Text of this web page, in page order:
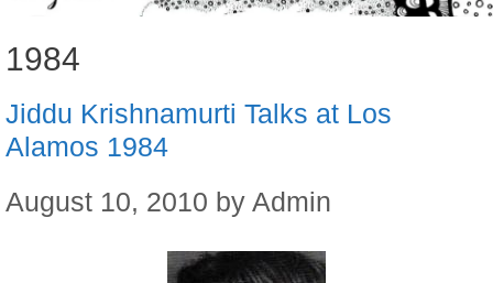
1984
Jiddu Krishnamurti Talks at Los
Alamos 1984
August 10, 2010 by Admin